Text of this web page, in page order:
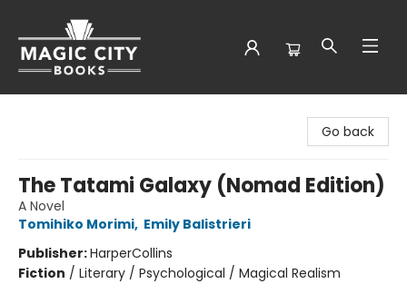
Go back
The Tatami Galaxy (Nomad Edition)
A Novel
Tomihiko Morimi, Emily Balistrieri
Publisher:HarperCollins
Fiction / Literary / Psychological / Magical Realism